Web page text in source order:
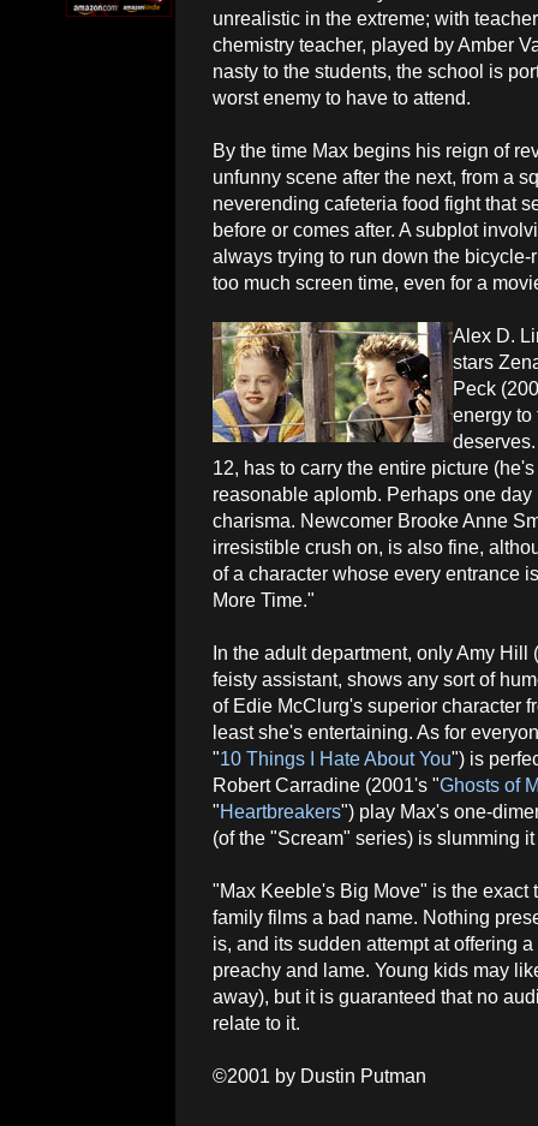
unrealistic in the extreme; with
chemistry teacher, played by Amber
nasty to the students, the school is
worst enemy to have to attend.
By the time Max begins his reign of
unfunny scene after the next, from a
neverending cafeteria food fight that
before or comes after. A subplot
always trying to run down the
too much screen time, even for a
Alex D.
stars
Peck
energy to
12, has to carry the entire picture
reasonable aplomb. Perhaps one
charisma. Newcomer Brooke Anne
irresistible crush on, is also fine,
of a character whose every entrance
More Time."
In the adult department, only Amy Hill
feisty assistant, shows any sort of
of Edie McClurg's superior character
least she's entertaining. As for
"10 Things I Hate About You") is
Robert Carradine (2001's "Ghosts of
"Heartbreakers") play Max's one-
(of the "Scream" series) is slumming
"Max Keeble's Big Move" is the
family films a bad name. Nothing
is, and its sudden attempt at offering
preachy and lame. Young kids may
away), but it is guaranteed that no
relate to it.
©2001 by Dustin Putman